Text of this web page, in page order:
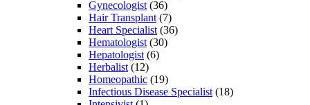
Gynecologist (36)
Hair Transplant (7)
Heart Specialist (36)
Hematologist (30)
Hepatologist (6)
Herbalist (12)
Homeopathic (19)
Infectious Disease Specialist (18)